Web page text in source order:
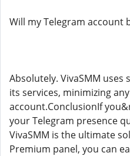
Will my Telegram account
Absolutely. VivaSMM
its services, minimizing
account.ConclusionIf
your Telegram presence
VivaSMM is the ultimate
Premium panel, you can